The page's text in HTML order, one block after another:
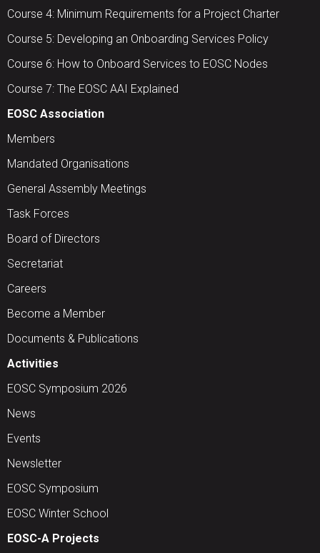
Course 4: Minimum Requirements for a Project Charter
Course 5: Developing an Onboarding Services Policy
Course 6: How to Onboard Services to EOSC Nodes
Course 7: The EOSC AAI Explained
EOSC Association
Members
Mandated Organisations
General Assembly Meetings
Task Forces
Board of Directors
Secretariat
Careers
Become a Member
Documents & Publications
Activities
EOSC Symposium 2026
News
Events
Newsletter
EOSC Symposium
EOSC Winter School
EOSC-A Projects